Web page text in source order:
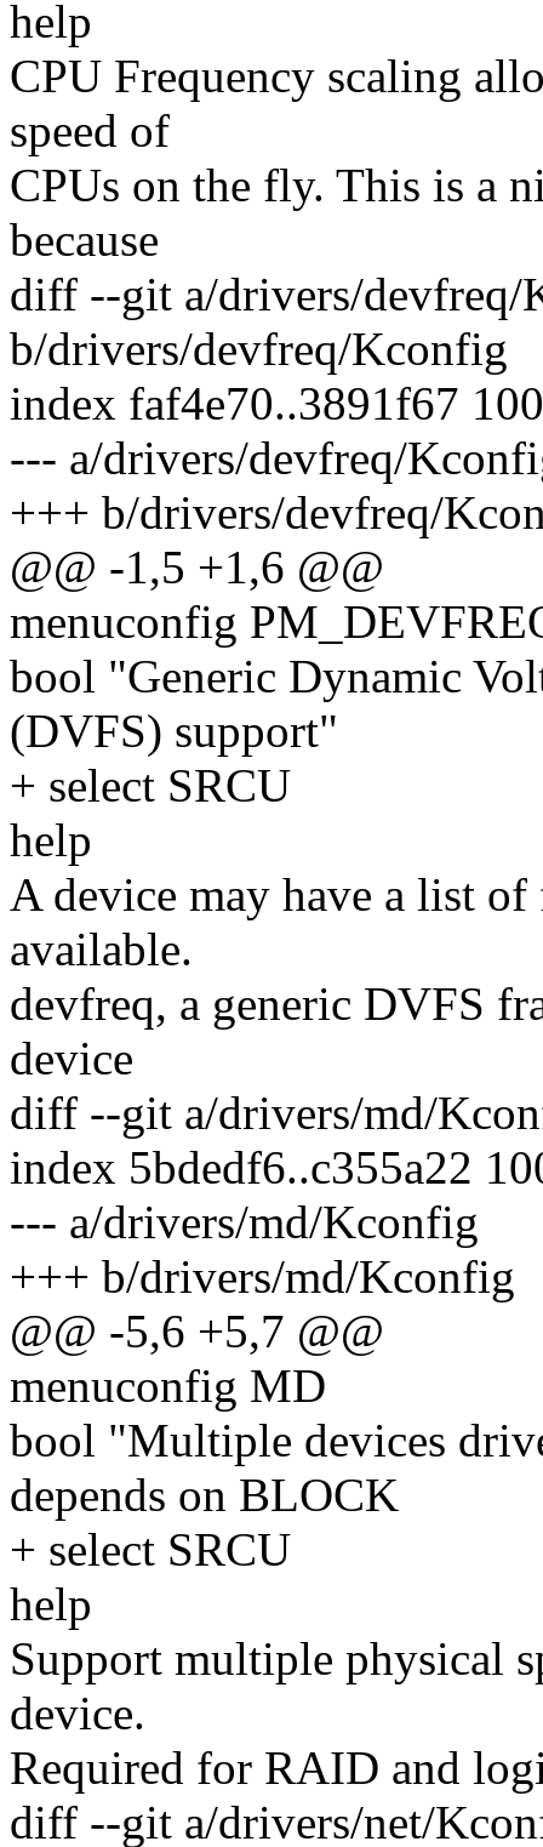
help
CPU Frequency scaling
speed of
CPUs on the fly. This is a
because
diff --git a/drivers/devfreq/
b/drivers/devfreq/Kconfig
index faf4e70..3891f67
--- a/drivers/devfreq/
+++ b/drivers/devfreq/
@@ -1,5 +1,6 @@
menuconfig
bool "Generic Dynamic
(DVFS) support"
+ select SRCU
help
A device may have a list of
available.
devfreq, a generic DVFS
device
diff --git a/drivers/md/
index 5bdedf6..c355a22
--- a/drivers/md/Kconfig
+++ b/drivers/md/Kconfig
@@ -5,6 +5,7 @@
menuconfig MD
bool "Multiple devices
depends on BLOCK
+ select SRCU
help
Support multiple physical
device.
Required for RAID and
diff --git a/drivers/net/